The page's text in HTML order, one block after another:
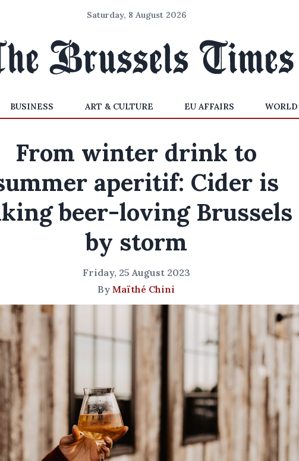
Saturday, 8 August 2026
BUSINESS ART & CULTURE EU AFFAIRS WORLD
From winter drink to
aperitif: Cider is
beer-loving Brussels
by storm
Friday, 25 August 2023
By Maïthé Chini